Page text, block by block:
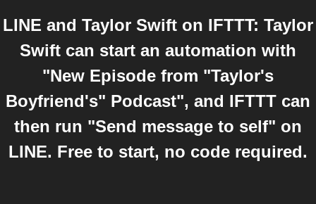
LINE and Taylor Swift on IFTTT: Taylor
Swift can start an automation with
"New Episode from "Taylor's
Boyfriend's" Podcast", and IFTTT can
then run "Send message to self" on
LINE. Free to start, no code required.